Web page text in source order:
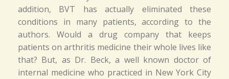
addition, BVT has actually eliminated these
conditions in many patients, according to the
authors. Would a drug company that keeps
patients on arthritis medicine their whole lives like
that? But, as Dr. Beck, a well known doctor of
internal medicine who practiced in New York City